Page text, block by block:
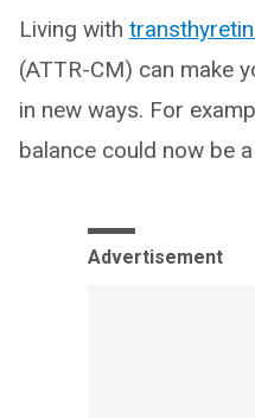
Living with
(ATTR-CM) can make
in new ways. For
balance could now be
Advertisement